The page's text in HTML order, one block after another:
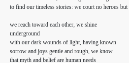
to find our timeless stories: we court no heroes but
we reach toward each other, we shine
underground
with our dark wounds of light, having known
sorrow and joys gentle and rough, we know
that myth and belief are human needs